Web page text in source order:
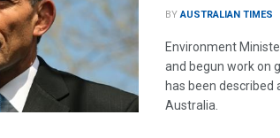
BY AUSTRALIAN TIMES
Environment
and begun work on
has been described
Australia.